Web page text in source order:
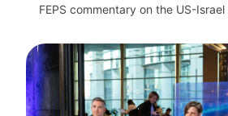
FEPS commentary on the US-